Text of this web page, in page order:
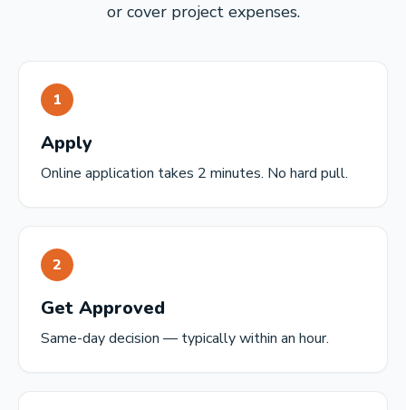
or cover project expenses.
1
Apply
Online application takes 2 minutes. No hard pull.
2
Get Approved
Same-day decision — typically within an hour.